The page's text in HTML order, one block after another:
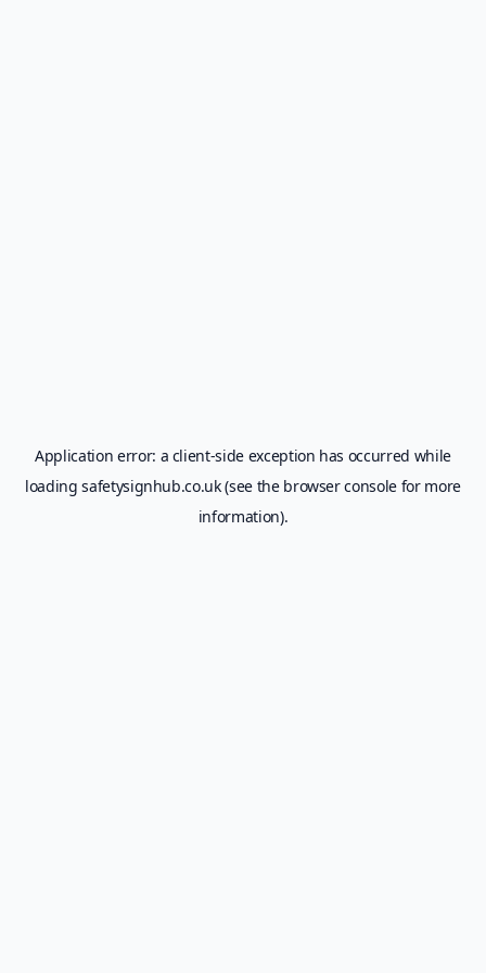
Application error: a client-side exception has occurred while
loadingsafetysignhub.co.uk(see the browser consolefor more
information).